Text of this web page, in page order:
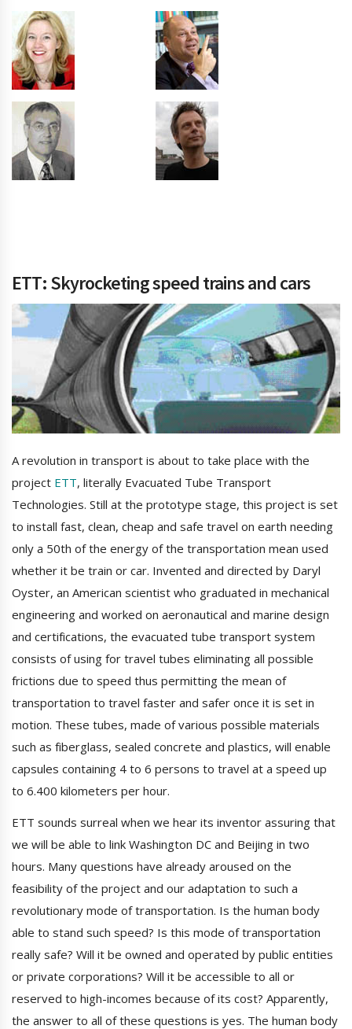
ETT: Skyrocketing speed trains and cars
A revolution in transport is about to take place with the
project ETT, literally Evacuated Tube Transport
Technologies. Still at the prototype stage, this project is set
to install fast, clean, cheap and safe travel on earth needing
only a 50th of the energy of the transportation mean used
whether it be train or car. Invented and directed by Daryl
Oyster, an American scientist who graduated in mechanical
engineering and worked on aeronautical and marine design
and certifications, the evacuated tube transport system
consists of using for travel tubes eliminating all possible
frictions due to speed thus permitting the mean of
transportation to travel faster and safer once it is set in
motion. These tubes, made of various possible materials
such as fiberglass, sealed concrete and plastics, will enable
capsules containing 4 to 6 persons to travel at a speed up
to 6.400 kilometers per hour.
ETT sounds surreal when we hear its inventor assuring that
we will be able to link Washington DC and Beijing in two
hours. Many questions have already aroused on the
feasibility of the project and our adaptation to such a
revolutionary mode of transportation. Is the human body
able to stand such speed? Is this mode of transportation
really safe? Will it be owned and operated by public entities
or private corporations? Will it be accessible to all or
reserved to high-incomes because of its cost? Apparently,
the answer to all of these questions is yes. The human body